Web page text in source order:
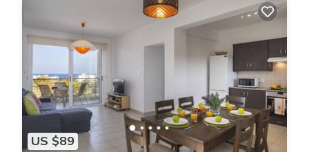
US $89